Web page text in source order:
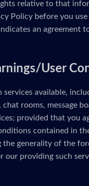
relative to that
Policy before you use
an agreement
User
services available,
chat rooms, message
provided that you
contained in
generality of the
our providing such